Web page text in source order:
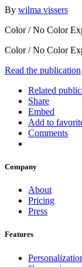
By wilma vissers
Color / No Color
Color / No Color
Read the publication
Related
Share
Embed
Add to
Comments
Company
About
Pricing
Press
Features